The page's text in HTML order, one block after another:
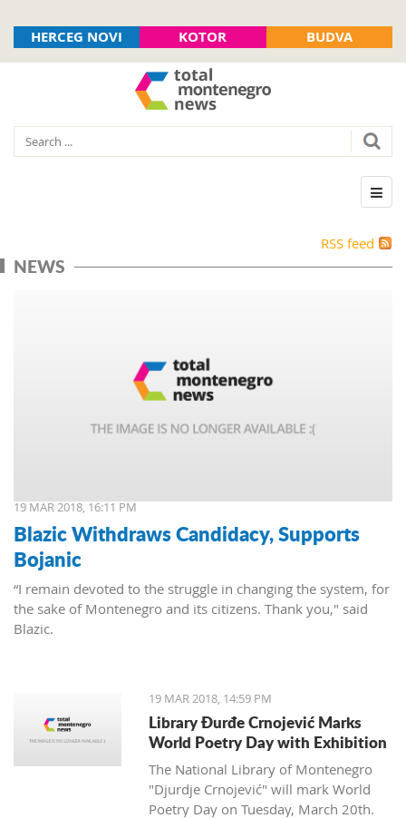
HERCEG NOVI KOTOR BUDVA
RSS feed
NEWS
19 MAR 2018, 16:11 PM
Blazic Withdraws Candidacy, Supports
Bojanic
“I remain devoted to the struggle in changing the system, for
the sake of Montenegro and its citizens. Thank you," said
Blazic.
19 MAR 2018, 14:59 PM
Library Đurđe Crnojević Marks
World Poetry Day with Exhibition
The National Library of Montenegro
"Djurdje Crnojević" will mark World
Poetry Day on Tuesday, March 20th.